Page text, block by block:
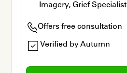
Imagery, Grief Specialist
Offers free consultation
Verified by Autumn